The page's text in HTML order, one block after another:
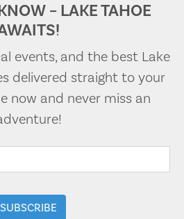
– LAKE TAHOE
events, and the best Lake
delivered straight to your
now and never miss an